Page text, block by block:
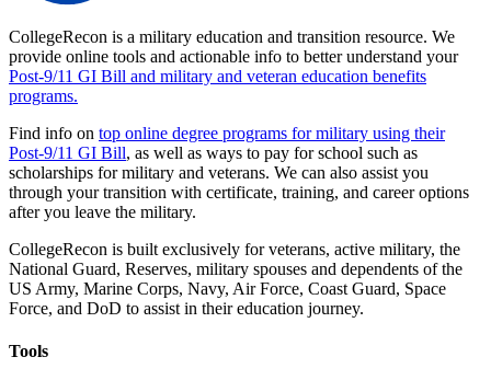
CollegeRecon is a military education and transition resource. We
provide online tools and actionable info to better understand your
Post-9/11 GI Bill and military and veteran education benefits
programs.
Find info on top online degree programs for military using their
Post-9/11 GI Bill, as well as ways to pay for school such as
scholarships for military and veterans. We can also assist you
through your transition with certificate, training, and career options
after you leave the military.
CollegeRecon is built exclusively for veterans, active military, the
National Guard, Reserves, military spouses and dependents of the
US Army, Marine Corps, Navy, Air Force, Coast Guard, Space
Force, and DoD to assist in their education journey.
Tools